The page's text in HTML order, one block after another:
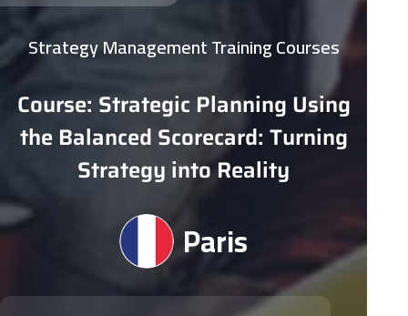
Strategy Management Training Courses
Course: Strategic Planning Using
the Balanced Scorecard: Turning
Strategy into Reality
Paris